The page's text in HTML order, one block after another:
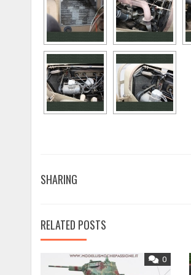
SHARING
RELATED POSTS
0